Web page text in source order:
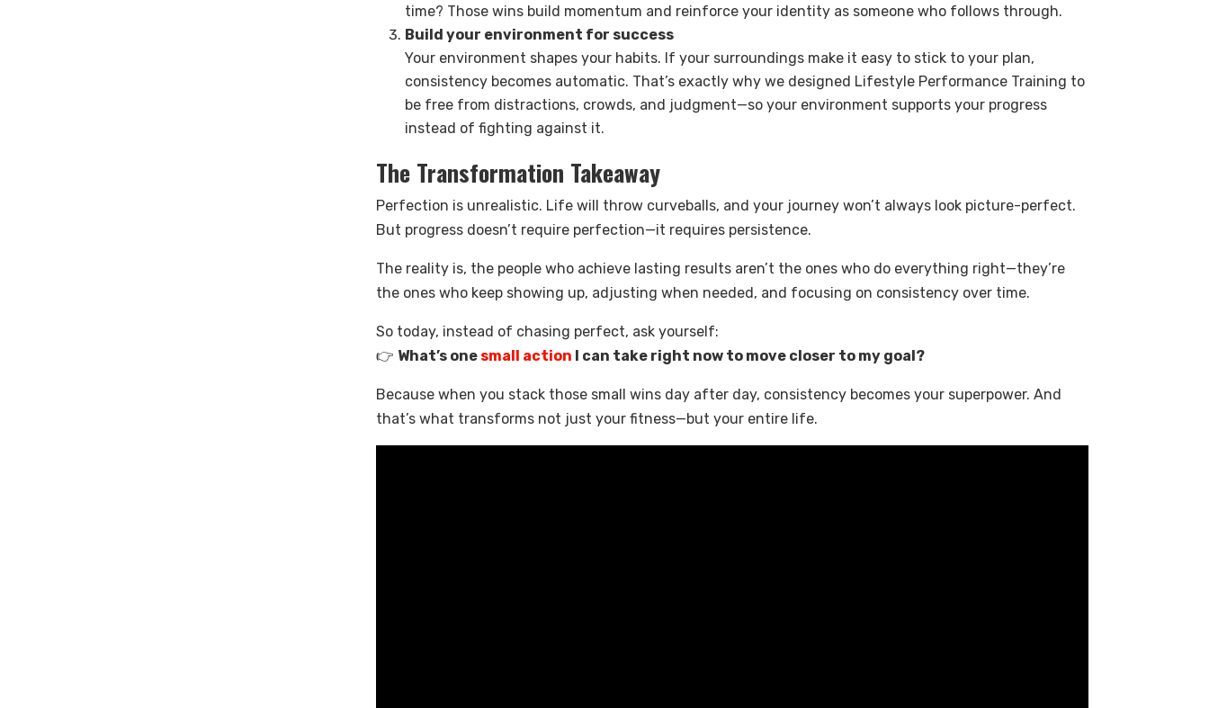
time? Those wins build momentum and reinforce your identity as someone who follows through.
Build your environment for success
Your environment shapes your habits. If your surroundings make it easy to stick to your plan,
consistency becomes automatic. That’s exactly why we designed Lifestyle Performance Training to
be free from distractions, crowds, and judgment—so your environment supports your progress
instead of fighting against it.
The Transformation Takeaway
Perfection is unrealistic. Life will throw curveballs, and your journey won’t always look picture-perfect.
But progress doesn’t require perfection—it requires persistence.
The reality is, the people who achieve lasting results aren’t the ones who do everything right—they’re
the ones who keep showing up, adjusting when needed, and focusing on consistency over time.
So today, instead of chasing perfect, ask yourself:
👉 What’s one small action I can take right now to move closer to my goal?
Because when you stack those small wins day after day, consistency becomes your superpower. And
that’s what transforms not just your fitness—but your entire life.